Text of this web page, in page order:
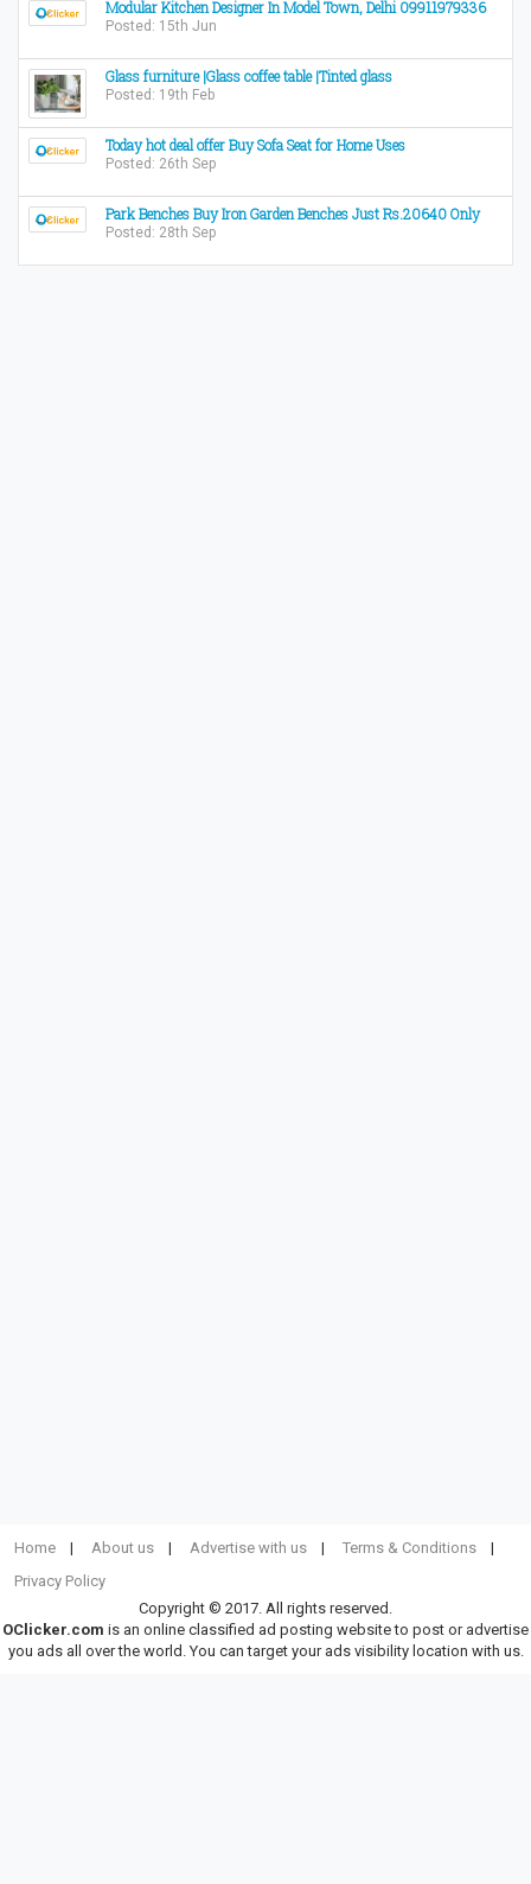
Modular Kitchen Designer In Model Town, Delhi 09911979336
Posted: 15th Jun
Glass furniture |Glass coffee table |Tinted glass
Posted: 19th Feb
Today hot deal offer Buy Sofa Seat for Home Uses
Posted: 26th Sep
Park Benches Buy Iron Garden Benches Just Rs.20640 Only
Posted: 28th Sep
Home About us Advertise with us
Terms & Conditions
Privacy Policy
Copyright © 2017. All rights reserved.
OClicker.com is an online classified ad posting website to post or advertise
you ads all over the world. You can target your ads visibility location with us.